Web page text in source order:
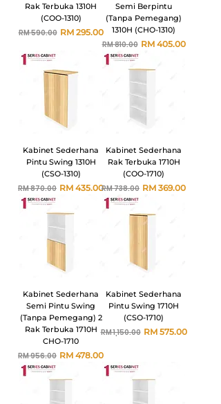
Rak Terbuka 1310H
(COO-1310)
Harga Biasa
RM 590.00 Harga Jualan
RM 295.00
Semi Berpintu
(Tanpa Pemegang)
1310H (CHO-1310)
Harga Biasa
RM 810.00 Harga Jualan
RM 405.00
Kabinet Sederhana
Pintu Swing 1310H
(CSO-1310)
Harga Biasa
RM 870.00 Harga Jualan
RM 435.00
Kabinet Sederhana
Rak Terbuka 1710H
(COO-1710)
Harga Biasa
RM 738.00 Harga Jualan
RM 369.00
Kabinet Sederhana
Semi Pintu Swing
(Tanpa Pemegang) 2
Rak Terbuka 1710H
CHO-1710
Harga Biasa
RM 956.00 Harga Jualan
RM 478.00
Kabinet Sederhana
Pintu Swing 1710H
(CSO-1710)
Harga Biasa
RM 1,150.00 Harga Jualan
RM 575.00